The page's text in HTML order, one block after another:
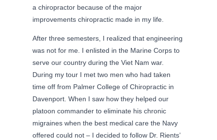
a chiropractor because of the major
improvements chiropractic made in my life.
After three semesters, I realized that engineering
was not for me. I enlisted in the Marine Corps to
serve our country during the Viet Nam war.
During my tour I met two men who had taken
time off from Palmer College of Chiropractic in
Davenport. When I saw how they helped our
platoon commander to eliminate his chronic
migraines when the best medical care the Navy
offered could not – I decided to follow Dr. Rients’